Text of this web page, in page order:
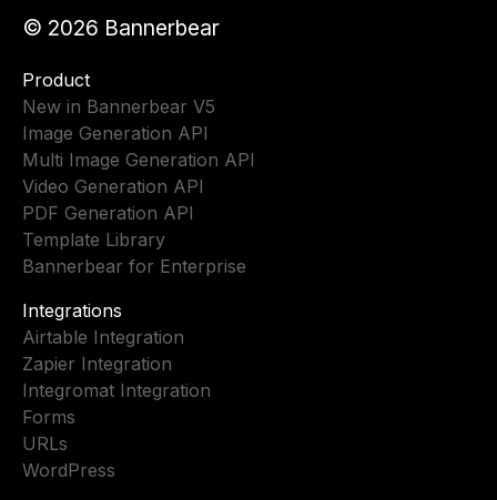
© 2026 Bannerbear
Product
New in Bannerbear V5
Image Generation API
Multi Image Generation API
Video Generation API
PDF Generation API
Template Library
Bannerbear for Enterprise
Integrations
Airtable Integration
Zapier Integration
Integromat Integration
Forms
URLs
WordPress